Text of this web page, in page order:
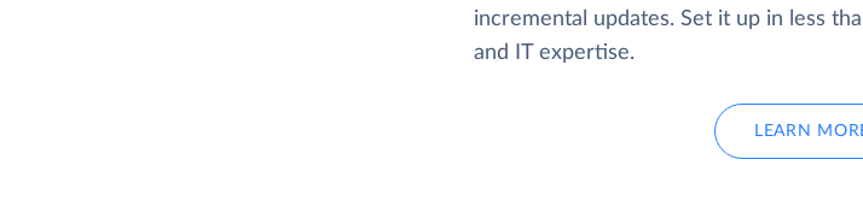
incremental updates. Set it up in less
and IT expertise.
LEARN